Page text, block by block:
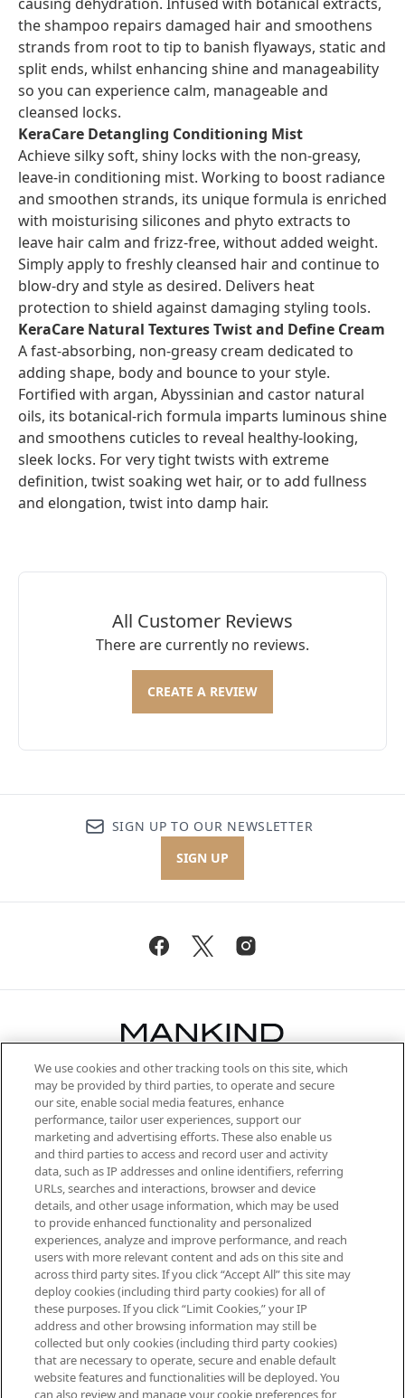
the shampoo repairs damaged hair and smoothens
strands from root to tip to banish flyaways, static and
split ends, whilst enhancing shine and manageability
so you can experience calm, manageable and
cleansed locks.
KeraCare Detangling Conditioning Mist
Achieve silky soft, shiny locks with the non-greasy,
leave-in conditioning mist. Working to boost radiance
and smoothen strands, its unique formula is enriched
with moisturising silicones and phyto extracts to
leave hair calm and frizz-free, without added weight.
Simply apply to freshly cleansed hair and continue to
blow-dry and style as desired. Delivers heat
protection to shield against damaging styling tools.
KeraCare Natural Textures Twist and Define Cream
A fast-absorbing, non-greasy cream dedicated to
adding shape, body and bounce to your style.
Fortified with argan, Abyssinian and castor natural
oils, its botanical-rich formula imparts luminous shine
and smoothens cuticles to reveal healthy-looking,
sleek locks. For very tight twists with extreme
definition, twist soaking wet hair, or to add fullness
and elongation, twist into damp hair.
All Customer Reviews
There are currently no reviews.
CREATE A REVIEW
SIGN UP TO OUR NEWSLETTER
SIGN UP
Be the first to know about the latest
arrivals, from niche and established
brands, seasonal trends and receive
exclusive editorial from the Sunday
Supplement.
Cookie Consent
Do Not Sell or Share My Personal
Information
HELP & INFORMATION
ABOUT MANKIND
TERMS & CONDITIONS
We use cookies and other tracking tools on this site, which
may be provided by third parties, to operate and secure
our site, enable social media features, enhance
performance, tailor user experiences, support our
marketing and advertising efforts. These also enable us
and third parties to access and record user and activity
data, such as IP addresses and online identifiers, referring
URLs, searches and interactions, browser and device
details, and other usage information, which may be used
to provide enhanced functionality and personalized
experiences, analyze and improve performance, and reach
users with more relevant content and ads on this site and
across third party sites. If you click “Accept All” this site may
deploy cookies (including third party cookies) for all of
these purposes. If you click “Limit Cookies,” your IP
address and other browsing information may still be
collected but only cookies (including third party cookies)
that are necessary to operate, secure and enable default
website features and functionalities will be deployed. You
can also review and manage your cookie preferences for